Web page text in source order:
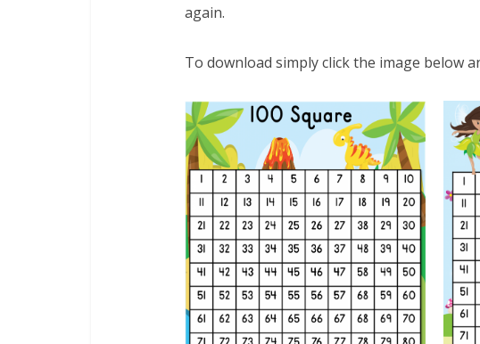
again.
To download simply click the image below